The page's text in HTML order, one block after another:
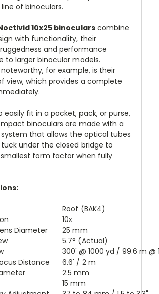
of binoculars.
10x25 binoculars combine
with functionality, their
and performance
to larger binocular models.
for example, is their
view, which provides a complete
easily fit in a pocket, pack, or purse,
binoculars are made with a
that allows the optical tubes
under the closed bridge to
form factor when fully
Roof (BAK4)
10x
Diameter
25 mm
5.7° (Actual)
300' @ 1000 yd / 99.6 m @
Distance
6.6' / 2 m
2.5 mm
15 mm